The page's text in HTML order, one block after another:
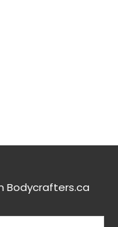
Bodycrafters.ca